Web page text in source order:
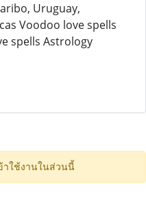
Uruguay,
Voodoo love spells
spells Astrology
าใช้งานในส่วนนี้